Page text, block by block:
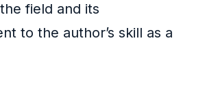
field and its
to the author’s skill as a